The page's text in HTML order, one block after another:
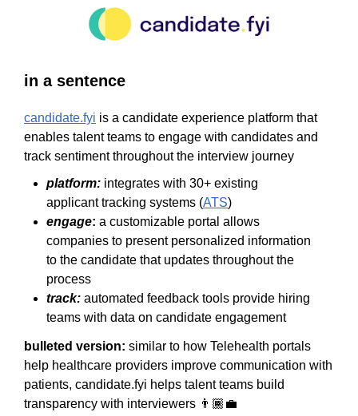
in a sentence
candidate.fyi is a candidate experience platform that
enables talent teams to engage with candidates and
track sentiment throughout the interview journey
platform: integrates with 30+ existing
applicant tracking systems (ATS)
engage: a customizable portal allows
companies to present personalized information
to the candidate that updates throughout the
process
track: automated feedback tools provide hiring
teams with data on candidate engagement
bulleted version: similar to how Telehealth portals
help healthcare providers improve communication with
patients, candidate.fyi helps talent teams build
transparency with interviewers 👨🏾‍💼